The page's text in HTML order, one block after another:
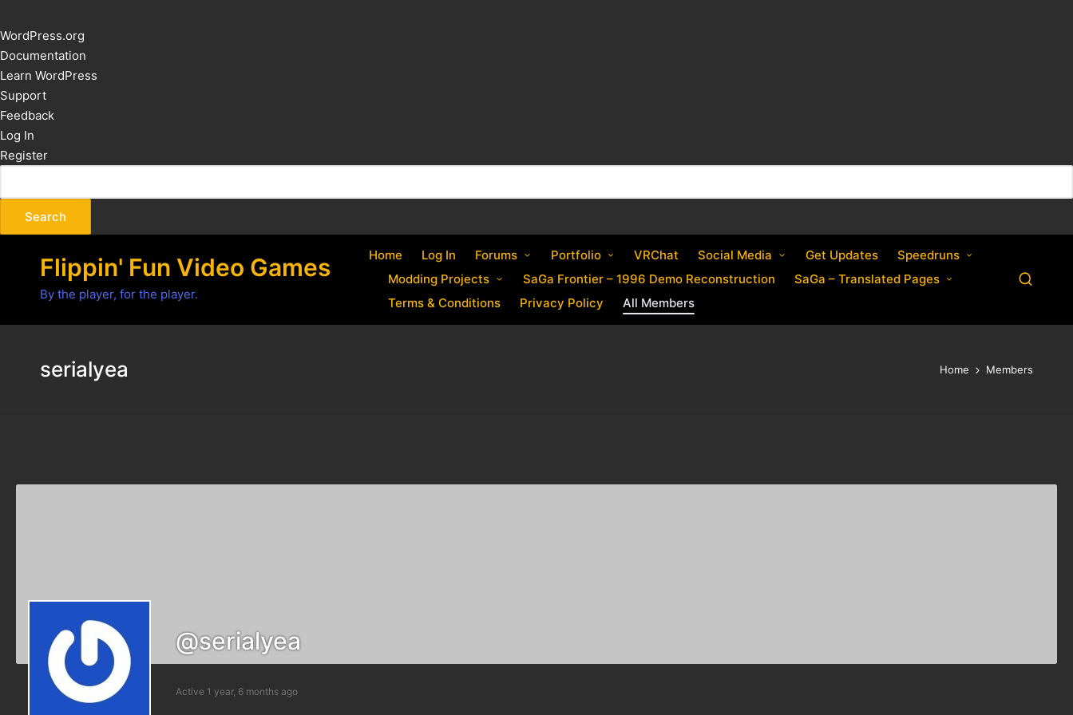
About
WordPress
WordPress.org
Documentation
Learn WordPress
Support
Feedback
Log In
Register
Flippin' Fun Video Games
By the player, for the player.
Home Log In Forums Portfolio VRChat Social Media Get Updates
Speedruns
Modding Projects
SaGa Frontier – 1996 Demo Reconstruction
SaGa – Translated Pages
Terms & Conditions
Privacy Policy All Members
serialyea Home Members
@serialyea
Active 1 year, 6 months ago